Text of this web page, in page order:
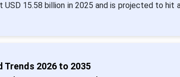
15.58 billion in 2025 and is projected to hit
Trends 2026 to 2035